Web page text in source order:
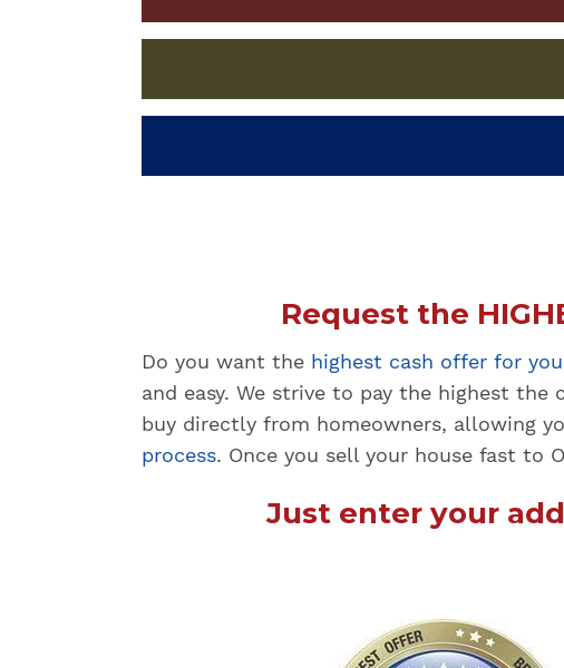
Request the
Do you want the highest cash offer for
and easy. We strive to pay the highest
buy directly from homeowners, allowing
process. Once you sell your house fast to
Just enter your